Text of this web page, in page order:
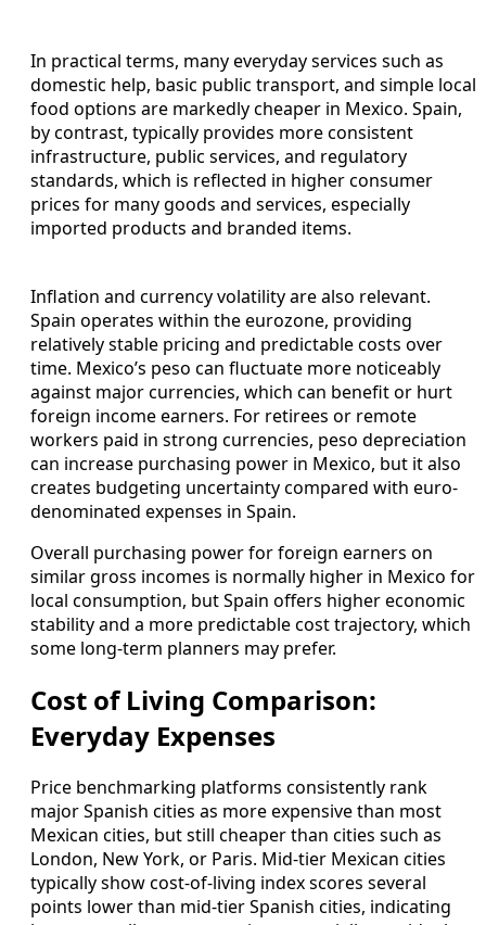
In practical terms, many everyday services such as
domestic help, basic public transport, and simple local
food options are markedly cheaper in Mexico. Spain,
by contrast, typically provides more consistent
infrastructure, public services, and regulatory
standards, which is reflected in higher consumer
prices for many goods and services, especially
imported products and branded items.
Inflation and currency volatility are also relevant.
Spain operates within the eurozone, providing
relatively stable pricing and predictable costs over
time. Mexico’s peso can fluctuate more noticeably
against major currencies, which can benefit or hurt
foreign income earners. For retirees or remote
workers paid in strong currencies, peso depreciation
can increase purchasing power in Mexico, but it also
creates budgeting uncertainty compared with euro-
denominated expenses in Spain.
Overall purchasing power for foreign earners on
similar gross incomes is normally higher in Mexico for
local consumption, but Spain offers higher economic
stability and a more predictable cost trajectory, which
some long-term planners may prefer.
Cost of Living Comparison:
Everyday Expenses
Price benchmarking platforms consistently rank
major Spanish cities as more expensive than most
Mexican cities, but still cheaper than cities such as
London, New York, or Paris. Mid-tier Mexican cities
typically show cost-of-living index scores several
points lower than mid-tier Spanish cities, indicating